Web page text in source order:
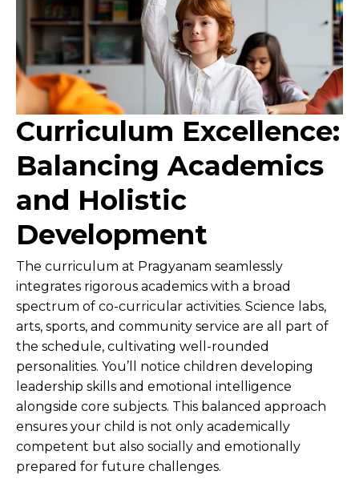
Curriculum Excellence:
Balancing Academics
and Holistic
Development
The curriculum at Pragyanam seamlessly
integrates rigorous academics with a broad
spectrum of co-curricular activities. Science labs,
arts, sports, and community service are all part of
the schedule, cultivating well-rounded
personalities. You’ll notice children developing
leadership skills and emotional intelligence
alongside core subjects. This balanced approach
ensures your child is not only academically
competent but also socially and emotionally
prepared for future challenges.